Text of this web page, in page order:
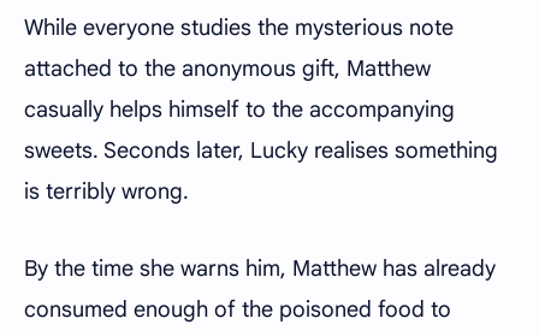
While everyone studies the mysterious note
attached to the anonymous gift, Matthew
casually helps himself to the accompanying
sweets. Seconds later, Lucky realises something
is terribly wrong.
By the time she warns him, Matthew has already
consumed enough of the poisoned food to